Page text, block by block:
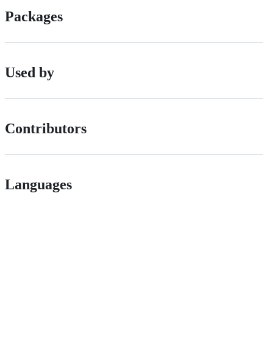
Packages
Used by
Contributors
Languages